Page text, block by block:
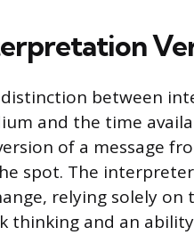
between
and the time
of a message
spot. The
relying solely
thinking and an